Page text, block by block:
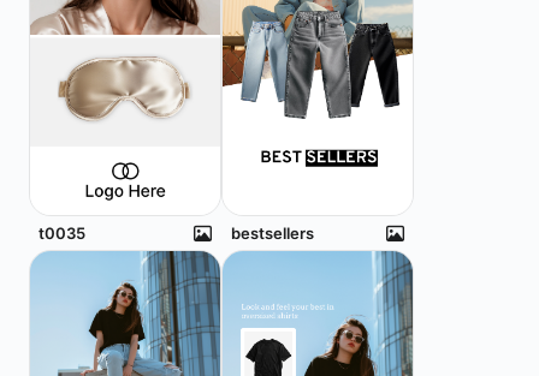
t0035 bestsellers